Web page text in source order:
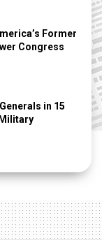
Former
Congress
in 15